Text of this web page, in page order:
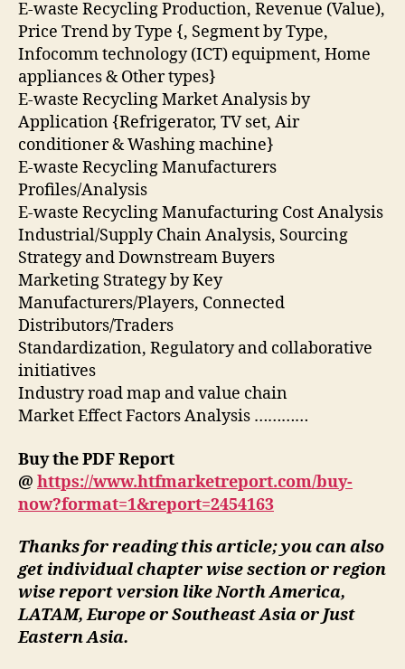
E-waste Recycling Production, Revenue (Value),
Price Trend by Type {, Segment by Type,
Infocomm technology (ICT) equipment, Home
appliances & Other types}
E-waste Recycling Market Analysis by
Application {Refrigerator, TV set, Air
conditioner & Washing machine}
E-waste Recycling Manufacturers
Profiles/Analysis
E-waste Recycling Manufacturing Cost Analysis
Industrial/Supply Chain Analysis, Sourcing
Strategy and Downstream Buyers
Marketing Strategy by Key
Manufacturers/Players, Connected
Distributors/Traders
Standardization, Regulatory and collaborative
initiatives
Industry road map and value chain
Market Effect Factors Analysis …………
Buy the PDF Report
@ https://www.htfmarketreport.com/buy-
now?format=1&report=2454163
Thanks for reading this article; you can also
get individual chapter wise section or region
wise report version like North America,
LATAM, Europe or Southeast Asia or Just
Eastern Asia.